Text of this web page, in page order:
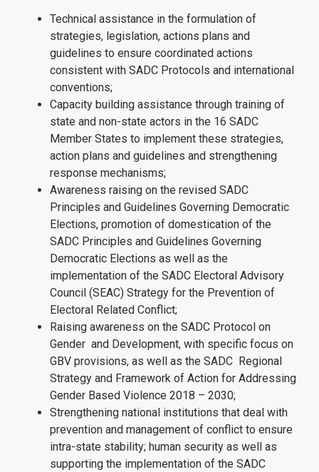
Technical assistance in the formulation of
strategies, legislation, actions plans and
guidelines to ensure coordinated actions
consistent with SADC Protocols and international
conventions;
Capacity building assistance through training of
state and non-state actors in the 16 SADC
Member States to implement these strategies,
action plans and guidelines and strengthening
response mechanisms;
Awareness raising on the revised SADC
Principles and Guidelines Governing Democratic
Elections, promotion of domestication of the
SADC Principles and Guidelines Governing
Democratic Elections as well as the
implementation of the SADC Electoral Advisory
Council (SEAC) Strategy for the Prevention of
Electoral Related Conflict;
Raising awareness on the SADC Protocol on
Gender and Development, with specific focus on
GBV provisions, as well as the SADC Regional
Strategy and Framework of Action for Addressing
Gender Based Violence 2018 – 2030;
Strengthening national institutions that deal with
prevention and management of conflict to ensure
intra-state stability; human security as well as
supporting the implementation of the SADC